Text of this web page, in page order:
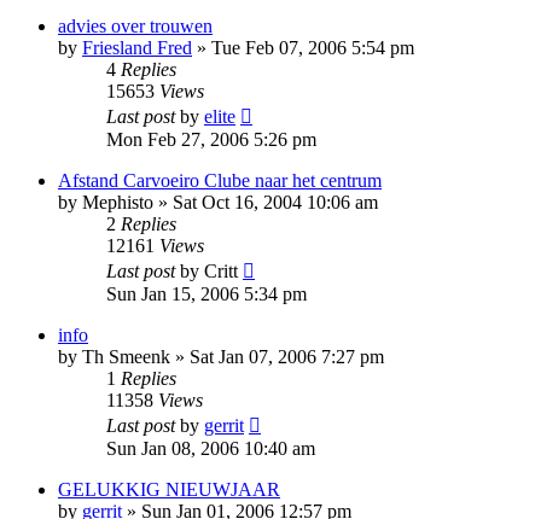
advies over trouwen
by Friesland Fred » Tue Feb 07, 2006 5:54 pm
4 Replies
15653 Views
Last postby elite
Mon Feb 27, 2006 5:26 pm
Afstand Carvoeiro Clube naar het centrum
by Mephisto » Sat Oct 16, 2004 10:06 am
2 Replies
12161 Views
Last postby Critt
Sun Jan 15, 2006 5:34 pm
info
by Th Smeenk » Sat Jan 07, 2006 7:27 pm
1 Replies
11358 Views
Last postby gerrit
Sun Jan 08, 2006 10:40 am
GELUKKIG NIEUWJAAR
by gerrit» Sun Jan 01, 2006 12:57 pm